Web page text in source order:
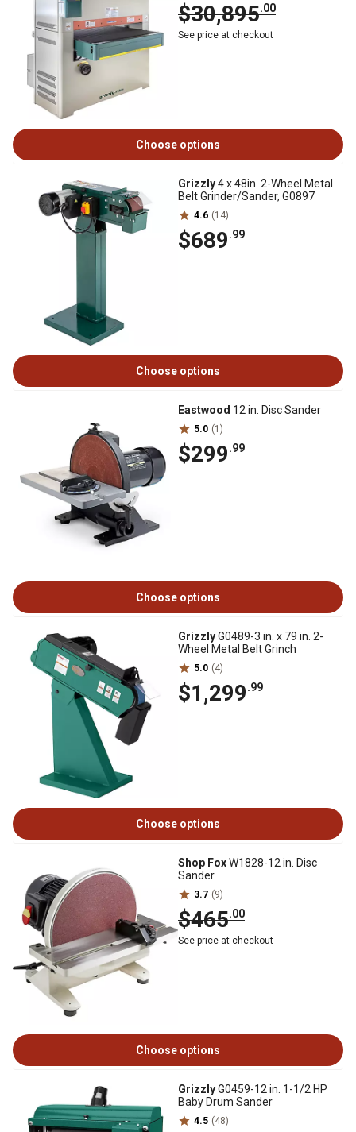
$30,895.00
See price at checkout
Choose options
Grizzly4 x 48in. 2-Wheel Metal
Belt Grinder/Sander, G0897
4.6 (14)
$689.99
Choose options
Eastwood 12 in. Disc Sander
5.0 (1)
$299.99
Choose options
GrizzlyG0489-3 in. x 79 in. 2-
Wheel Metal Belt Grinch
5.0 (4)
$1,299.99
Choose options
Shop FoxW1828-12 in. Disc
Sander
3.7 (9)
$465.00
See price at checkout
Choose options
GrizzlyG0459-12 in. 1-1/2 HP
Baby Drum Sander
4.5 (48)